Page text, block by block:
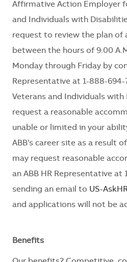
Affirmative Action Employer
and Individuals with
request to review the plan of
between the hours of 9:00
Monday through Friday by
Representative at 1-888-694-
Veterans and Individuals with
request a reasonable
unable or limited in your
ABB's career site as a result
may request reasonable
an ABB HR Representative at
sending an email to US-
and applications will not be
Benefits